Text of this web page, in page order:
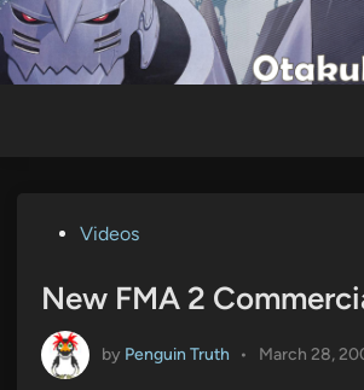
Skip
to
content
PostedVideos
New FMA 2
by Penguin Truth • March 28,